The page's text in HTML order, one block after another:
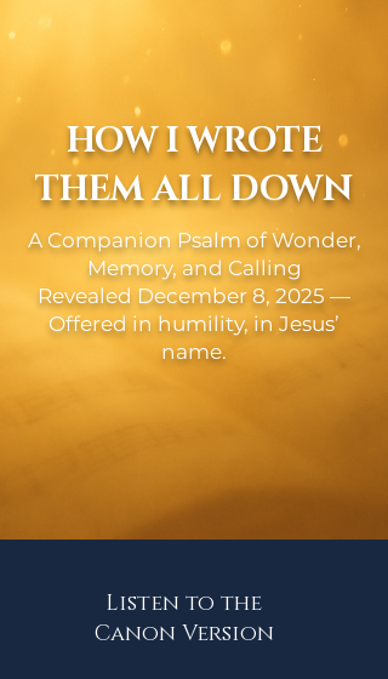
HOW I WROTE
THEM ALL DOWN
A Companion Psalm of Wonder,
Memory, and Calling
Revealed December 8, 2025 —
Offered in humility, in Jesus’
name.
Listen to the
Canon Version